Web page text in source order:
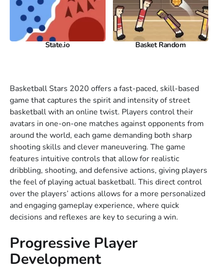
State.io Basket Random
Basketball Stars 2020 offers a fast-paced, skill-based
game that captures the spirit and intensity of street
basketball with an online twist. Players control their
avatars in one-on-one matches against opponents from
around the world, each game demanding both sharp
shooting skills and clever maneuvering. The game
features intuitive controls that allow for realistic
dribbling, shooting, and defensive actions, giving players
the feel of playing actual basketball. This direct control
over the players’ actions allows for a more personalized
and engaging gameplay experience, where quick
decisions and reflexes are key to securing a win.
Progressive Player
Development